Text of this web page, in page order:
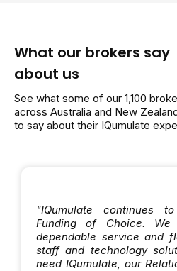
What our brokers say
about us
See what some of our 1,100
across Australia and New
to say about their IQumulate
"IQumulate continues
Funding of Choice.
dependable service and
staff and technology
need IQumulate, our